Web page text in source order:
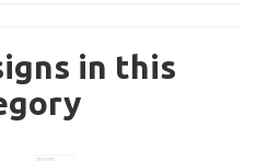
in this